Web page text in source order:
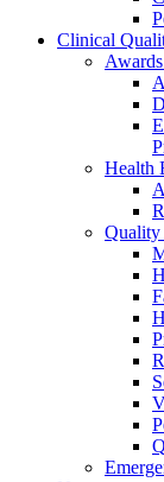
Clinical
Health